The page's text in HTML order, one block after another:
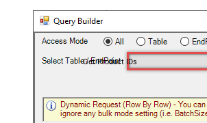
Get Product IDs